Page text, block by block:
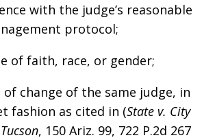
with the judge’s reasonable
protocol;
of faith, race, or gender;
of change of the same judge, in
fashion as cited in (State v. City
, 150 Ariz. 99, 722 P.2d 267